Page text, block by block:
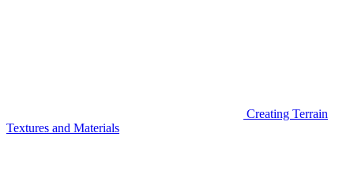
Creating Terrain
Textures and Materials